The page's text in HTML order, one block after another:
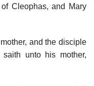
Cleophas, and Mary
and the disciple
unto his mother,